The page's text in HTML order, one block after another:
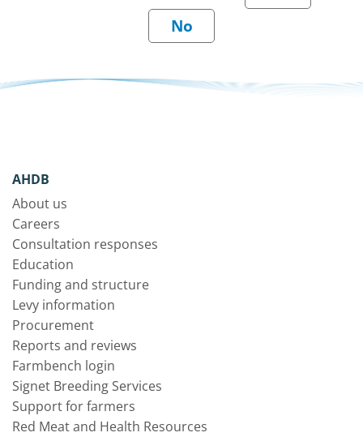
AHDB
About us
Careers
Consultation responses
Education
Funding and structure
Levy information
Procurement
Reports and reviews
Farmbench login
Signet Breeding Services
Support for farmers
Red Meat and Health Resources